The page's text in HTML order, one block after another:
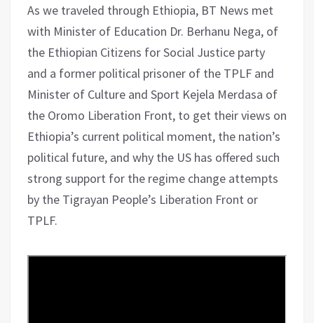
As we traveled through Ethiopia, BT News met
with Minister of Education Dr. Berhanu Nega, of
the Ethiopian Citizens for Social Justice party
and a former political prisoner of the TPLF and
Minister of Culture and Sport Kejela Merdasa of
the Oromo Liberation Front, to get their views on
Ethiopia’s current political moment, the nation’s
political future, and why the US has offered such
strong support for the regime change attempts
by the Tigrayan People’s Liberation Front or
TPLF.